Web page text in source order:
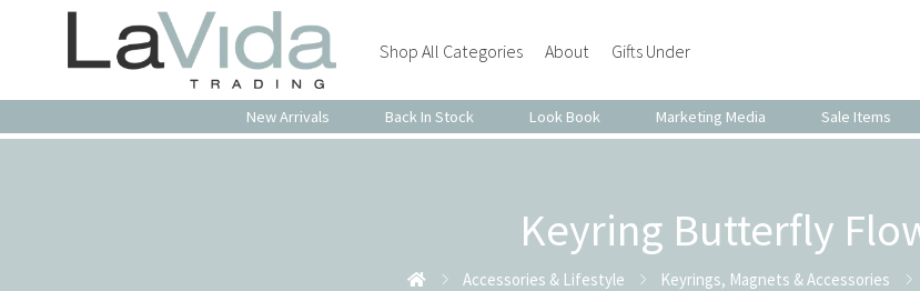
Shop All Categories About Gifts Under
New Arrivals Back In Stock Look Book Marketing Media Sale Items
Keyring Butterfly
Accessories & Lifestyle Keyrings, Magnets & Accessories